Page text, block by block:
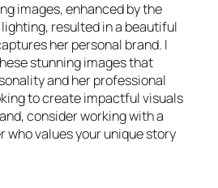
images, enhanced by the
resulted in a beautiful
her personal brand. I
stunning images that
and her professional
to create impactful visuals
consider working with a
who values your unique story